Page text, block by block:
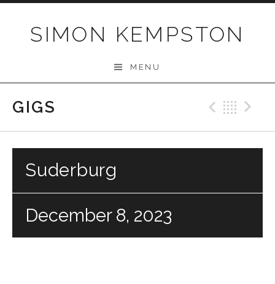
SIMON KEMPSTON
MENU
GIGS
Suderburg
December 8, 2023